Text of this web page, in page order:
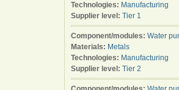
Technologies: Manufacturing
Supplier level: Tier 1
Component/modules: Water
Materials: Metals
Technologies: Manufacturing
Supplier level: Tier 2